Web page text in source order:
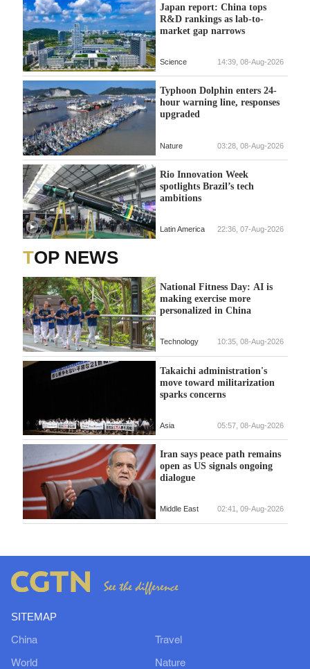
Japan report: China tops
R&D rankings as lab-to-
market gap narrows
Science 14:39, 08-Aug-2026
Typhoon Dolphin enters 24-
hour warning line, responses
upgraded
Nature 03:28, 08-Aug-2026
Rio Innovation Week
spotlights Brazil’s tech
ambitions
Latin America 22:36, 07-Aug-2026
TOP NEWS
National Fitness Day: AI is
making exercise more
personalized in China
Technology 10:35, 08-Aug-2026
Takaichi administration's
move toward militarization
sparks concerns
Asia 05:57, 08-Aug-2026
Iran says peace path remains
open as US signals ongoing
dialogue
Middle East 02:41, 09-Aug-2026
SITEMAP
China
World
Travel
Nature